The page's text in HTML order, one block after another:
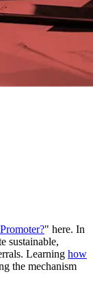
" here. In
sustainable,
Learning how
the mechanism